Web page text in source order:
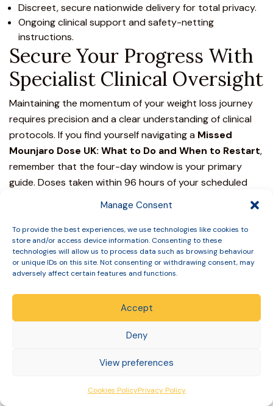
Manage Consent
To provide the best experiences, we use technologies like cookies to
store and/or access device information. Consenting to these
technologies will allow us to process data such as browsing behaviour
or unique IDs on this site. Not consenting or withdrawing consent, may
adversely affect certain features and functions.
Accept
Deny
View preferences
Cookies PolicyPrivacy Policy
Discreet, secure nationwide delivery for total privacy.
Ongoing clinical support and safety-netting
instructions.
Secure Your Progress With
Specialist Clinical Oversight
Maintaining the momentum of your weight loss journey
requires precision and a clear understanding ofclinical
protocols. If you find yourself navigating a Missed
Mounjaro Dose UK: What to Do and When to Restart,
remember that the four-day window is your primary
guide. Doses taken within 96 hours of your scheduled
this period require a skipped dose to protect your
metabolic stability. For those who’ve missed two or more
consecutive doses, a structured restart at the 2.5mg
initiation level is often necessary to mitigate
gastrointestinal side effects.
At Slinic, we prioritise your safety through a foundation
of rigorous clinical governance. As a GPhC Registered
Pharmacy, we provide expert pharmacist and doctor
is backed by medical evidence. We offer free discreet
experience from consultation to your doorstep. You